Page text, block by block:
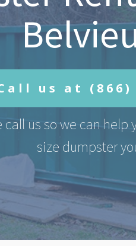
us at (866)
call us so we can
size dumpster